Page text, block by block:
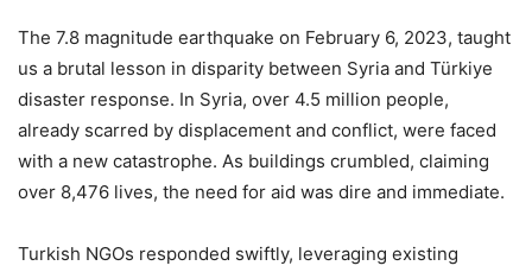
The 7.8 magnitude earthquake on February 6, 2023, taught
us a brutal lesson in disparity between Syria and Türkiye
disaster response. In Syria, over 4.5 million people,
already scarred by displacement and conflict, were faced
with a new catastrophe. As buildings crumbled, claiming
over 8,476 lives, the need for aid was dire and immediate.
Turkish NGOs responded swiftly, leveraging existing